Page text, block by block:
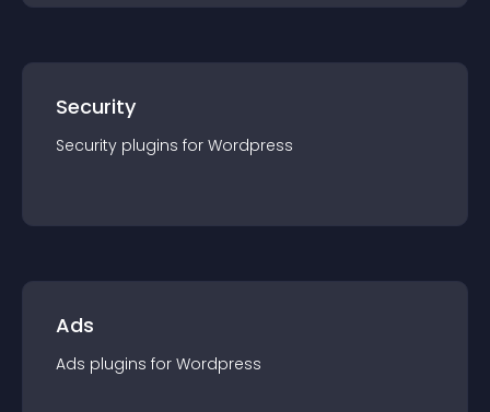
Security
Security plugins for Wordpress
Ads
Ads plugins for Wordpress